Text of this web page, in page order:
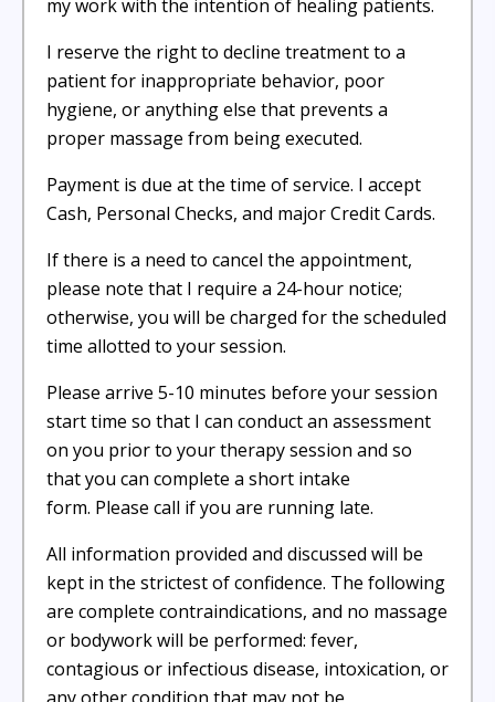
my work with the intention of healing patients.
I reserve the right to decline treatment to a
patient for inappropriate behavior, poor
hygiene, or anything else that prevents a
proper massage from being executed.
Payment is due at the time of service. I accept
Cash, Personal Checks, and major Credit Cards.
If there is a need to cancel the appointment,
please note that I require a 24-hour notice;
otherwise, you will be charged for the scheduled
time allotted to your session.
Please arrive 5-10 minutes before your session
start time so that I can conduct an assessment
on you prior to your therapy session and so
that you can complete a short intake
form. Please call if you are running late.
All information provided and discussed will be
kept in the strictest of confidence. The following
are complete contraindications, and no massage
or bodywork will be performed: fever,
contagious or infectious disease, intoxication, or